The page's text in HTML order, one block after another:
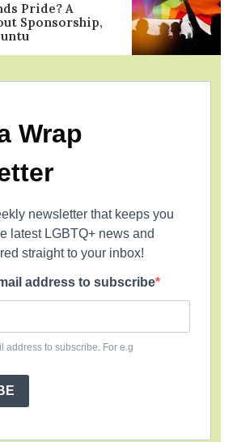
Pride? A
Sponsorship,
Wrap
newsletter that keeps you
latest LGBTQ+ news and
straight to your inbox!
address to subscribe
address to subscribe. For e.g